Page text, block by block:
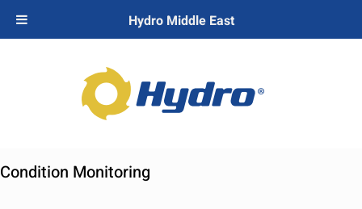
Condition Monitoring
Hydro Middle East